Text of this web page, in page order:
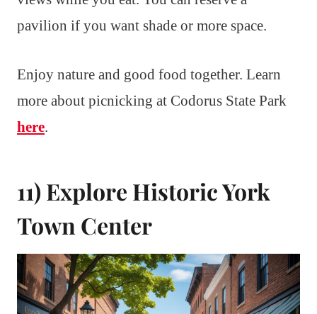
pavilion if you want shade or more space.
Enjoy nature and good food together. Learn
more about picnicking at Codorus State Park
here.
11) Explore Historic York
Town Center